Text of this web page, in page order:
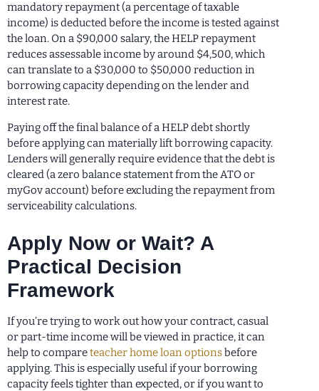
mandatory repayment (a percentage of taxable
income) is deducted before the income is tested against
the loan. On a $90,000 salary, the HELP repayment
reduces assessable income by around $4,500, which
can translate to a $30,000 to $50,000 reduction in
borrowing capacity depending on the lender and
interest rate.
Paying off the final balance of a HELP debt shortly
before applying can materially lift borrowing capacity.
Lenders will generally require evidence that the debt is
cleared (a zero balance statement from the ATO or
myGov account) before excluding the repayment from
serviceability calculations.
Apply Now or Wait? A
Practical Decision
Framework
If you’re trying to work out how your contract, casual
or part-time income will be viewed in practice, it can
help to compareteacher home loan optionsbefore
applying. This is especially useful if your borrowing
capacity feels tighter than expected, or if you want to